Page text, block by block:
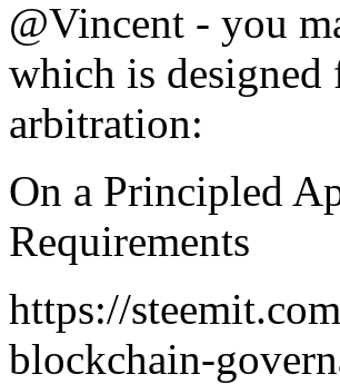
@Vincent - you
which is designed
arbitration:
On a Principled
Requirements
https://
blockchain-